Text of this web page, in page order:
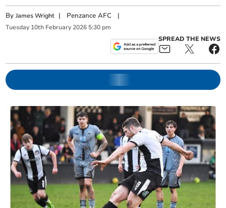
ByJames Wright | Penzance AFC |
Tuesday 10th February 2026 5:30 pm
SPREAD THE NEWS